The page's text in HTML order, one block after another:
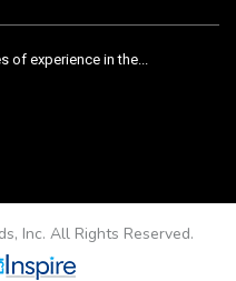
of experience in the...
Inc. All Rights Reserved.